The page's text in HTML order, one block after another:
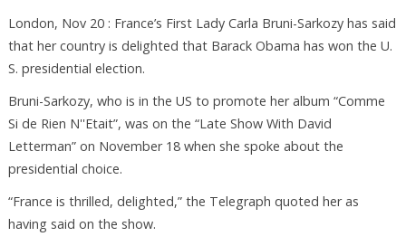
London, Nov 20 : France’s First Lady Carla Bruni-Sarkozy has said
that her country is delighted that Barack Obama has won the U.
S. presidential election.
Bruni-Sarkozy, who is in the US to promote her album “Comme
Si de Rien N''Etait”, was on the “Late Show With David
Letterman” on November 18 when she spoke about the
presidential choice.
“France is thrilled, delighted,” the Telegraph quoted her as
having said on the show.